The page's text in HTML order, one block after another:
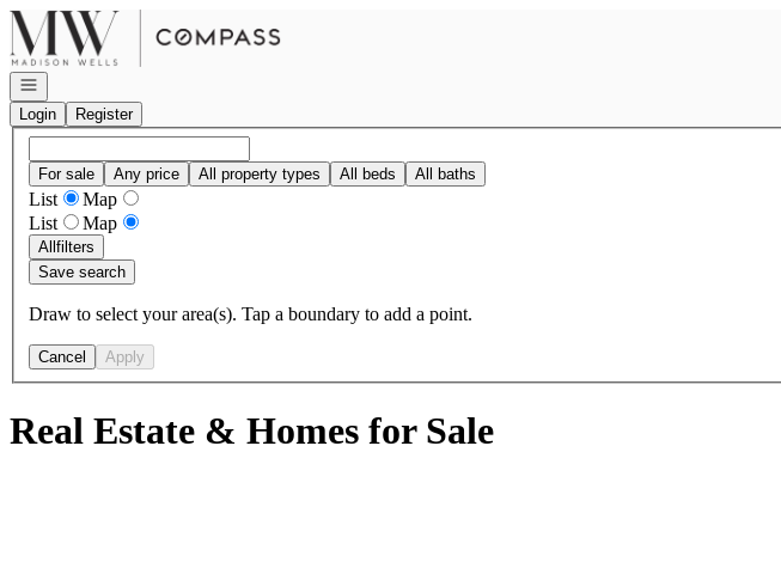
Go to: Homepage
Open navigation
Login
Register
For sale Any price All property types All beds All baths
List
Map
List
Map
Allfilters
Save search
Draw to select your area(s). Tap a boundary to add a point.
Cancel Apply
Real Estate & Homes for Sale